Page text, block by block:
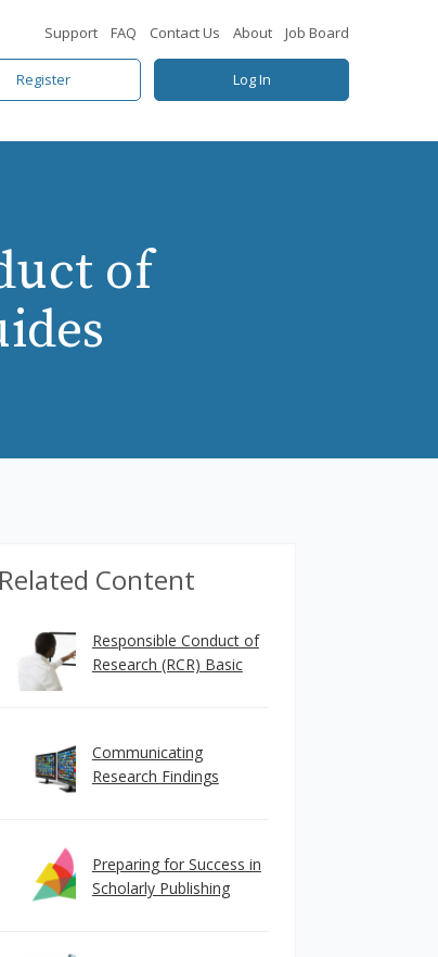
Support FAQ Contact Us About Job Board
Register Log In
of
Related Content
Responsible Conduct of
Research (RCR) Basic
Communicating
Research Findings
Preparing for Success in
Scholarly Publishing